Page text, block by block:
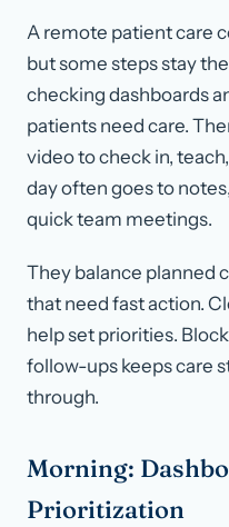
A remote patient care
but some steps stay
checking dashboards
patients need care.
video to check in,
day often goes to
quick team meetings.
They balance planned
that need fast action.
help set priorities.
follow-ups keeps care
through.
Morning:
Prioritization